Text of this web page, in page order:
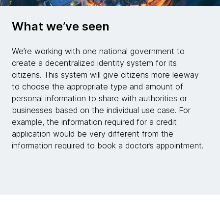
What we’ve seen
We’re working with one national government to
create a decentralized identity system for its
citizens. This system will give citizens more leeway
to choose the appropriate type and amount of
personal information to share with authorities or
businesses based on the individual use case. For
example, the information required for a credit
application would be very different from the
information required to book a doctor’s appointment.